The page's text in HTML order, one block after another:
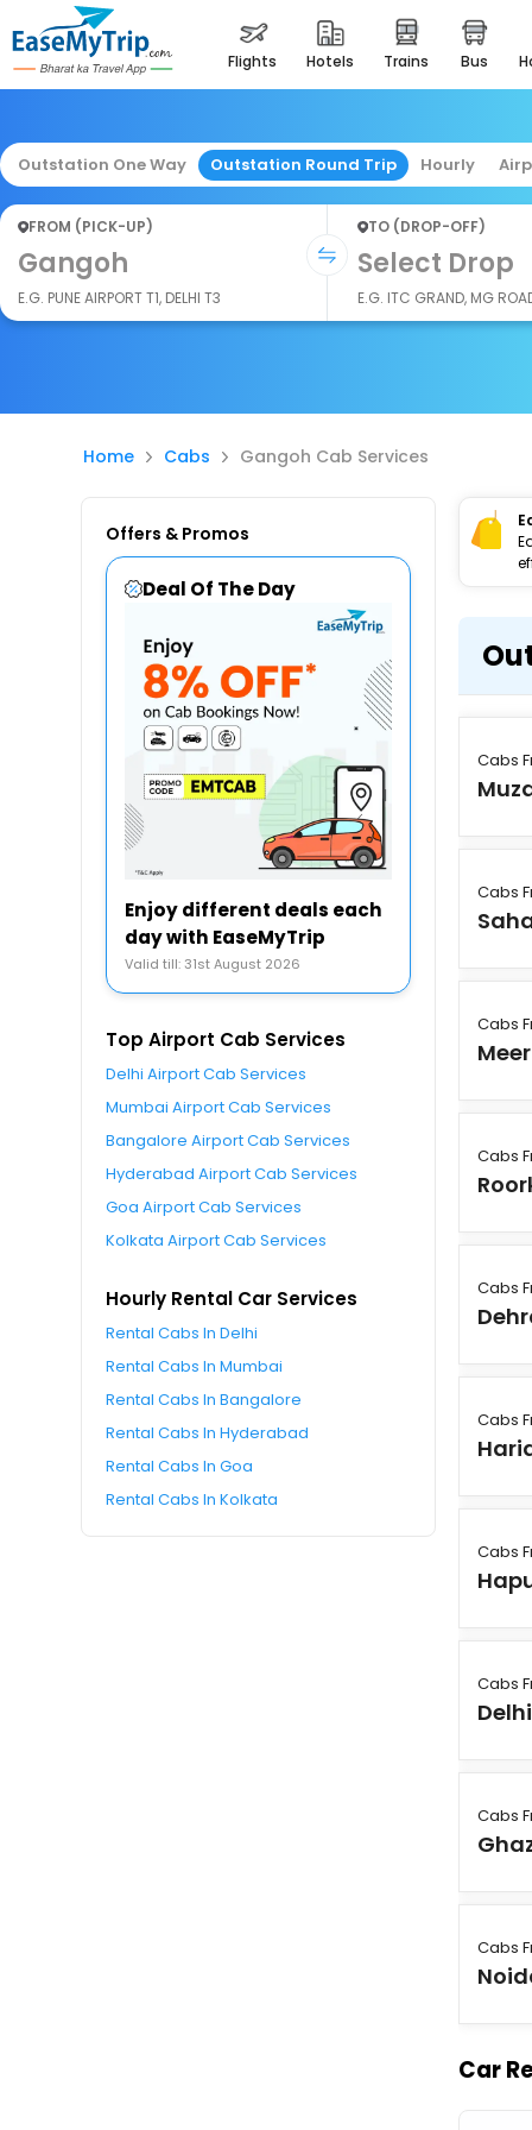
flights hotels trains bus
Outstation One Way Outstation Round Trip Hourly
FROM (PICK-UP)
Gangoh
E.G. PUNE AIRPORT T1, DELHI T3
TO (DROP-OFF)
Select Drop
E.G. ITC GRAND, MG
Home Cabs Gangoh Cab Services
Offers & Promos
Deal Of The Day
Enjoy different deals each
day with EaseMyTrip
Valid till: 31st August 2026
Top Airport Cab Services
Delhi Airport Cab Services
Mumbai Airport Cab Services
Bangalore Airport Cab Services
Hyderabad Airport Cab Services
Goa Airport Cab Services
Kolkata Airport Cab Services
Hourly Rental Car Services
Rental Cabs In Delhi
Rental Cabs In Mumbai
Rental Cabs In Bangalore
Rental Cabs In Hyderabad
Rental Cabs In Goa
Rental Cabs In Kolkata
Cabs
Cabs
Cabs
Cabs
Cabs
Cabs
Cabs
Cabs
Delhi
Cabs
Cabs
Car